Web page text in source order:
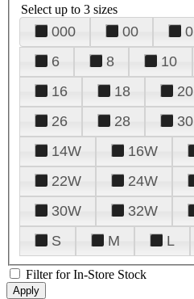
Select up to 3 sizes
000 00 0
6
8 10
16
18 20
26
28 30
14W
16W
22W
24W
30W
32W
S
M L
Filter for In-Store Stock